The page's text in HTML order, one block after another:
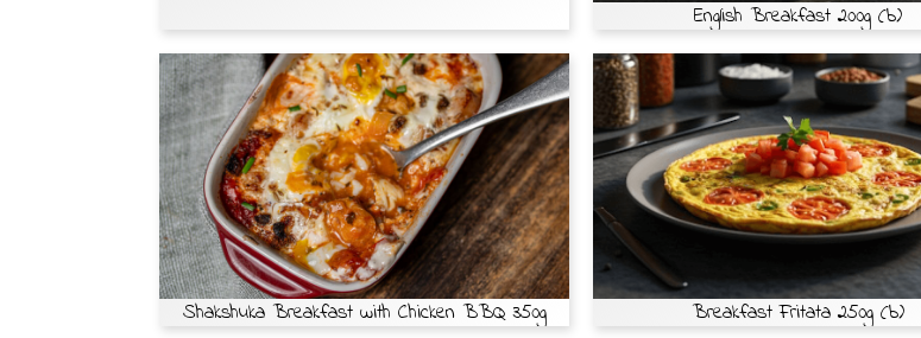
English Breakfast 200g (b)
Shakshuka Breakfast with Chicken BBQ 350g Breakfast Fritata 250g (b)